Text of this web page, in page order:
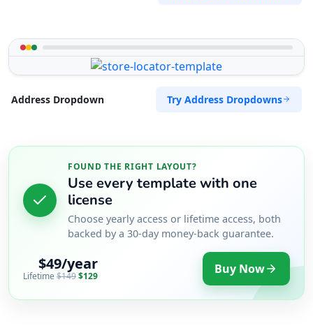
Address Dropdown Try Address Dropdowns
FOUND THE RIGHT LAYOUT?
Use every template with one
license
Choose yearly access or lifetime access, both
backed by a 30-day money-back guarantee.
$49/year
Lifetime$149$129 Buy Now